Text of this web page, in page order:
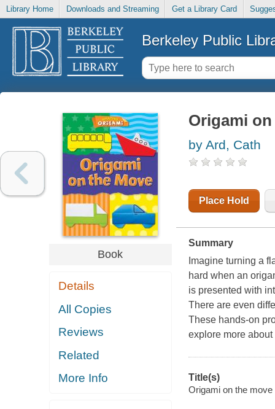
Library Home Downloads and Streaming Get a Library Card
Berkeley Public
Book
Details
All Copies
Reviews
Related
More Info
Origami
by Ard, Cath
Place Hold
Summary
Imagine turning a
hard when an
is presented with
There are even
These hands-on
explore more
Title(s)
Origami on the move